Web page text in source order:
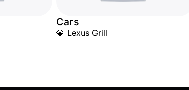
Cars
💎 Lexus Grill